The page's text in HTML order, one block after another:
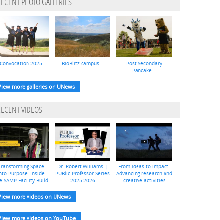
PHOTO GALLERIES
Convocation 2025 BioBlitz campus...
Post-Secondary
Pancake...
more galleries on UNews
VIDEOS
Space
Purpose: Inside
SAMP Facility Build
Dr. Robert Williams |
PUBlic Professor Series
2025-2026
From ideas to impact:
Advancing research and
creative activities
more videos on UNews
more videos on YouTube